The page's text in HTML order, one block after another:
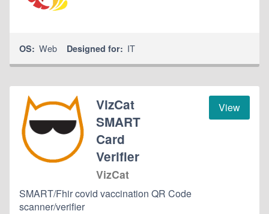
OS: Web Designed for: IT
View
VizCat
SMART
Card
Verifier
VizCat
SMART/Fhir covid vaccination QR Code
scanner/verifier